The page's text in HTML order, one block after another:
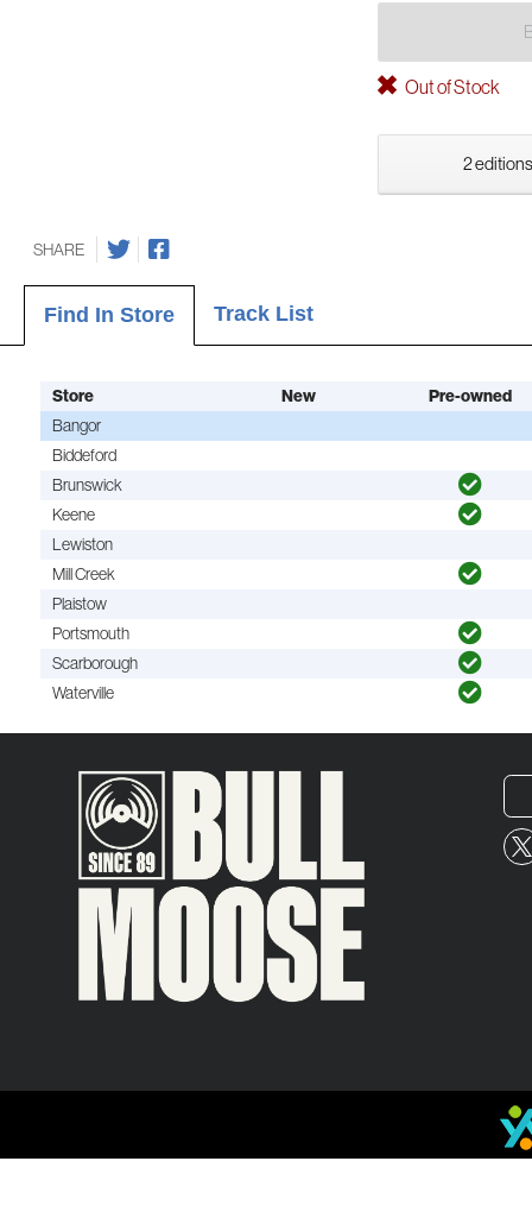
Out of Stock
2
SHARE
Find In Store Track List
Store New Pre-owned
Bangor
Biddeford
Brunswick
Keene
Lewiston
Mill Creek
Plaistow
Portsmouth
Scarborough
Waterville